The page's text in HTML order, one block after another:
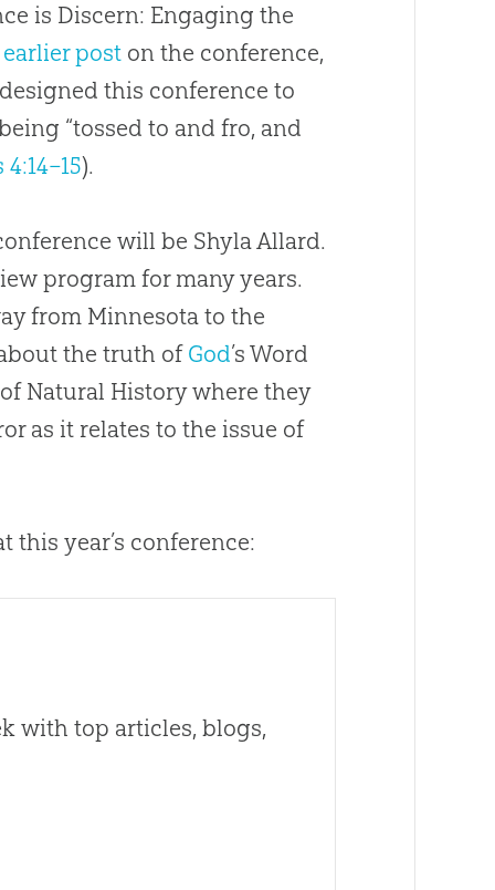
is Discern: Engaging the
earlier post on the conference,
this conference to
“tossed to and fro, and
).
will be Shyla Allard.
program for many years.
from Minnesota to the
the truth of God’s Word
Natural History where they
as it relates to the issue of
this year’s conference:
with top articles, blogs,